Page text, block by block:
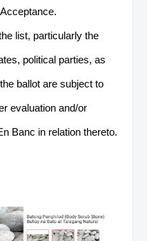
list, particularly the
political parties, as
ballot are subject to
evaluation and/or
Banc in relation thereto.